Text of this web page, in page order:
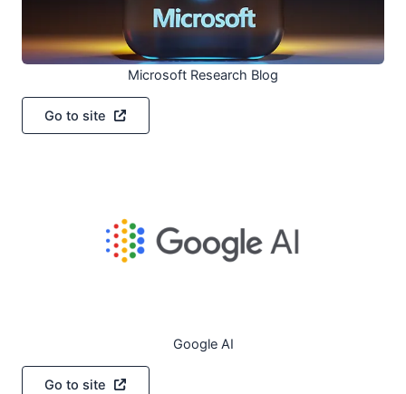
Microsoft Research Blog
Go to site
Google AI
Go to site